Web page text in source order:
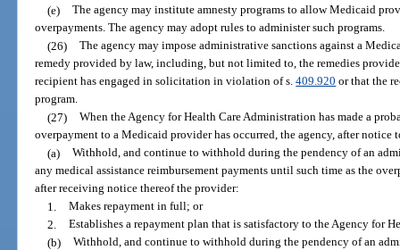
(e) The agency may institute amnesty programs to allow Medicaid
overpayments. The agency may adopt rules to administer such programs.
(26) The agency may impose administrative sanctions against a
remedy provided by law, including, but not limited to, the remedies
recipient has engaged in solicitation in violation of s.409.920 or that the
program.
(27) When the Agency for Health Care Administration has made a
overpayment to a Medicaid provider has occurred, the agency, after notice
(a) Withhold, and continue to withhold during the pendency of an
any medical assistance reimbursement payments until such time as the
after receiving notice thereof the provider:
1. Makes repayment in full; or
2. Establishes a repayment plan that is satisfactory to the Agency for
(b) Withhold, and continue to withhold during the pendency of an